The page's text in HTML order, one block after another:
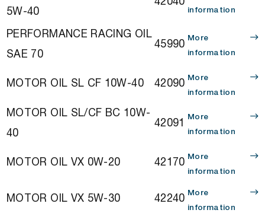
5W-40
information
PERFORMANCE RACING OIL
SAE 70
45990 More
information
MOTOR OIL SL CF 10W-40 42090 More
information
MOTOR OIL SL/CF BC 10W-
40
42091 More
information
MOTOR OIL VX 0W-20 42170 More
information
MOTOR OIL VX 5W-30 42240 More
information